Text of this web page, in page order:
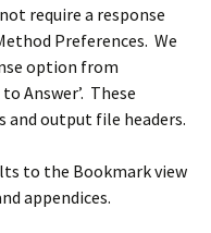
require a response
Preferences. We
option from
Answer’. These
and output file headers.
to the Bookmark view
appendices.